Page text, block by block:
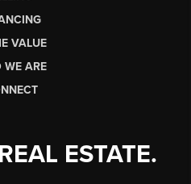
VALUE
WE ARE
ESTATE.